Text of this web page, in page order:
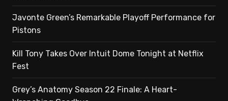
Javonte Green’s Remarkable Playoff Performance for
Pistons
Kill Tony Takes Over Intuit Dome Tonight at Netflix
Fest
Grey’s Anatomy Season 22 Finale: A Heart-